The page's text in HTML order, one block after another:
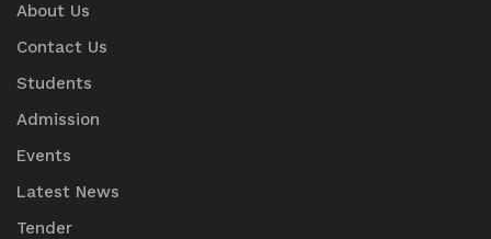
About Us
Contact Us
Students
Admission
Events
Latest News
Tender